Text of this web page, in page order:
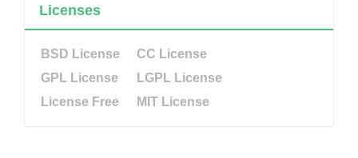
Licenses
BSD License
CC License
GPL License
LGPL License
License Free
MIT License